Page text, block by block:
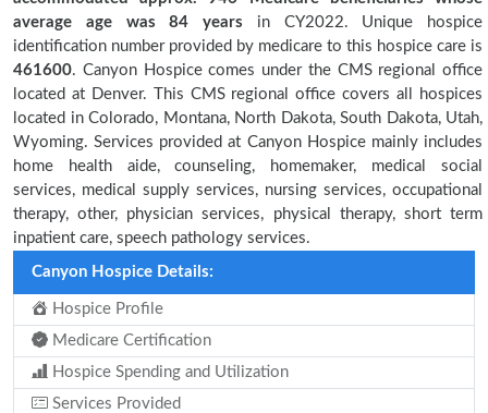
average age was 84 years in CY2022. Unique hospice
identification number provided by medicare to this hospice care is
461600. Canyon Hospice comes under the CMS regional office
located at Denver. This CMS regional office covers all hospices
located in Colorado, Montana, North Dakota, South Dakota, Utah,
Wyoming. Services provided at Canyon Hospice mainly includes
home health aide, counseling, homemaker, medical social
services, medical supply services, nursing services, occupational
therapy, other, physician services, physical therapy, short term
inpatient care, speech pathology services.
Canyon Hospice Details:
Hospice Profile
Medicare Certification
Hospice Spending and Utilization
Services Provided